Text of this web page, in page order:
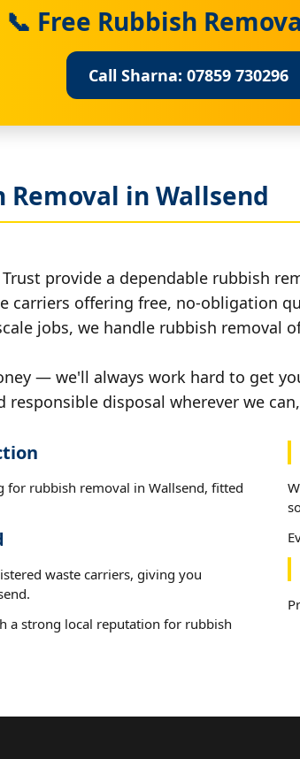
📞 Free Rubbish
Call Sharna: 07859 730296
Removal in Wallsend
provide a dependable rubbish
carriers offering free, no-obligation
jobs, we handle rubbish removal
— we'll always work hard to get
responsible disposal wherever we
for rubbish removal in Wallsend, fitted
waste carriers, giving you
a strong local reputation for rubbish